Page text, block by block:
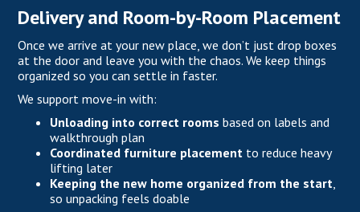
Delivery and Room-by-Room Placement
Once we arrive at your new place, we don’t just drop boxes
at the door and leave you with the chaos. We keep things
organized so you can settle in faster.
We support move-in with:
Unloading into correct rooms based on labels and
walkthrough plan
Coordinated furniture placement to reduce heavy
lifting later
Keeping the new home organized from the start,
so unpacking feels doable